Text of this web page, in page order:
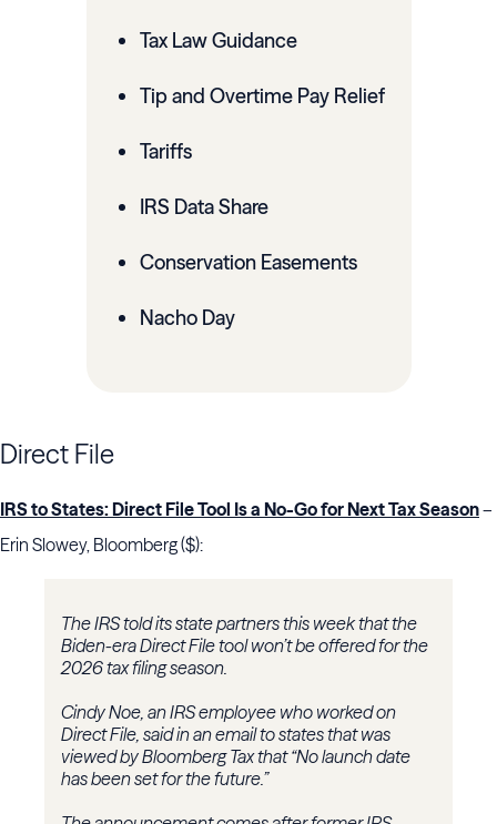
Tax Law Guidance
Tip and Overtime Pay Relief
Tariffs
IRS Data Share
Conservation Easements
Nacho Day
Direct File
IRS to States: Direct File Tool Is a No-Go for Next Tax Season–
Erin Slowey, Bloomberg ($):
The IRS told its state partners this week that the
Biden-era Direct File tool won’t be offered for the
2026 tax filing season.
Cindy Noe, an IRS employee who worked on
Direct File, said in an email to states that was
viewed by Bloomberg Tax that “No launch date
has been set for the future.”